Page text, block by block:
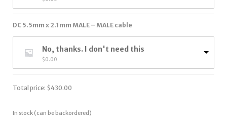
DC 5.5mm x 2.1mm MALE – MALE cable
No, thanks. I don't need this
$0.00
Total price: $430.00
In stock (can be backordered)